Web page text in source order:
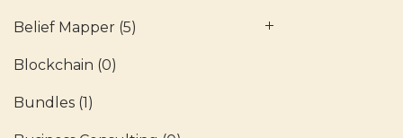
Belief Mapper (5)
Blockchain (0)
Bundles (1)